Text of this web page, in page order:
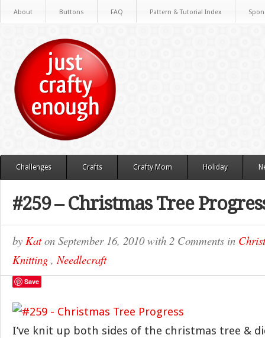
About Buttons FAQ Pattern & Tutorial Index
Challenges Crafts Crafty Mom Holiday
#259 – Christmas Tree
by Katon September 16, 2010with 2 Comments in
Knitting ,Needlecraft
Save
I’ve knit up both sides of the christmas tree &